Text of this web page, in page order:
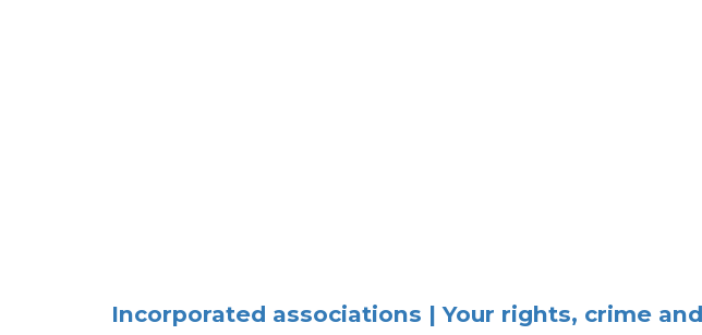
Incorporated associations | Your rights, crime